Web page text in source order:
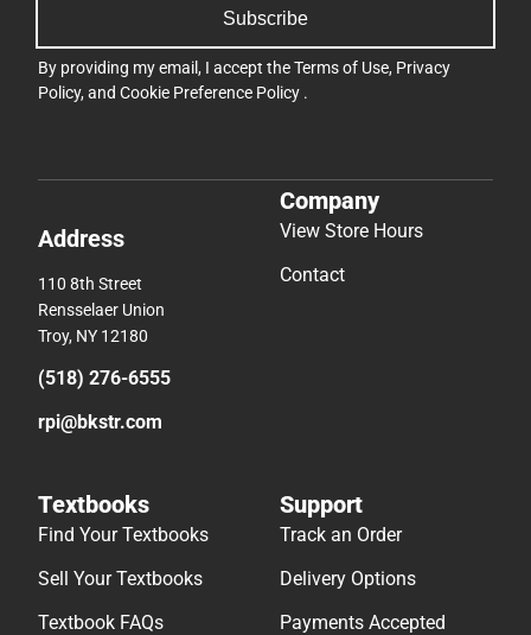
Subscribe
By providing my email, I accept theTerms of Use, Privacy
Policy, and Cookie Preference Policy .
Address
110 8th Street
Rensselaer Union
Troy, NY 12180
(518) 276-6555
rpi@bkstr.com
Company
View Store Hours
Contact
Textbooks
Find Your Textbooks
Sell Your Textbooks
Textbook FAQs
Support
Track an Order
Delivery Options
Payments Accepted